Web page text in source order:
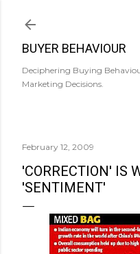
BUYER BEHAVIOUR
Deciphering Buying
Marketing Decisions.
February 12, 2009
'CORRECTION' IS
'SENTIMENT'